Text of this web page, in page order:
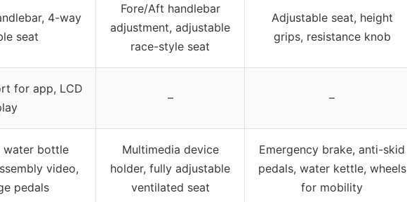
4-way
seat
Fore/Aft handlebar
adjustment, adjustable
race-style seat
Adjustable seat, height
grips, resistance knob
for app, LCD
– –
water bottle
video,
pedals
Multimedia device
holder, fully adjustable
ventilated seat
Emergency brake, anti-skid
pedals, water kettle, wheels
for mobility